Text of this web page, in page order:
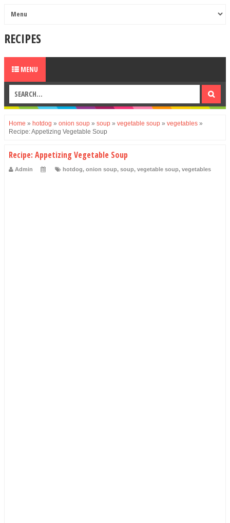
RECIPES
MENU
Home » hotdog » onion soup » soup » vegetable soup » vegetables »
Recipe: Appetizing Vegetable Soup
Recipe: Appetizing Vegetable Soup
Admin hotdog, onion soup, soup, vegetable soup, vegetables